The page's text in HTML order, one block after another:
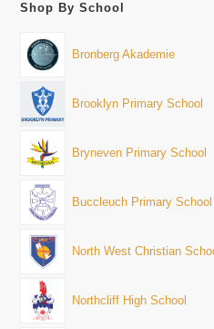
Shop By School
Bronberg Akademie
Brooklyn Primary School
Bryneven Primary School
Buccleuch Primary School
North West Christian
Northcliff High School